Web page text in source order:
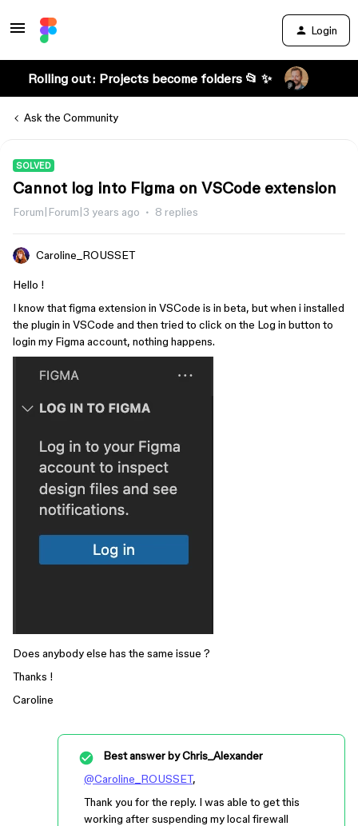
Login
Rolling out: Projects become folders 📂 ✨
Ask the Community
SOLVED
Cannot log into Figma on VSCode extension
Forum|Forum|3 years ago 8 replies
Caroline_ROUSSET
Hello !
I know that figma extension in VSCode is in beta, but when i installed
the plugin in VSCode and then tried to click on the Log in button to
login my Figma account, nothing happens.
Does anybody else has the same issue ?
Thanks !
Caroline
Best answer byChris_Alexander
@Caroline_ROUSSET,
Thank you for the reply. I was able to get this
working after suspending my local firewall